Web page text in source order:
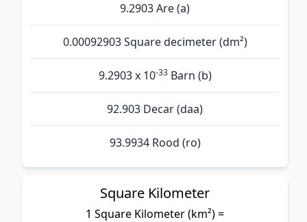
9.2903 Are (а)
0.00092903 Square decimeter (dm²)
9.2903 x 10-33Barn (b)
92.903 Decar (daa)
93.9934 Rood (ro)
Square Kilometer
1 Square Kilometer (km²) =